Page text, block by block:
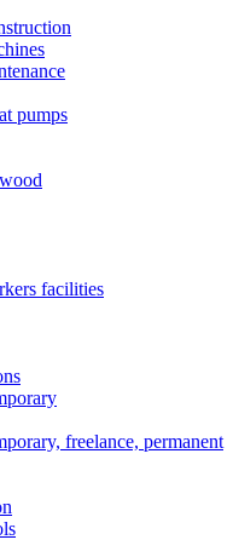
pumps
facilities
freelance, permanent